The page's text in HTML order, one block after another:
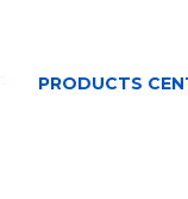
PRODUCTS